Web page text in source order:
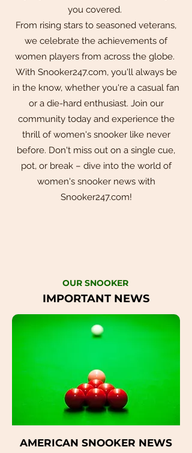
you covered.
From rising stars to seasoned veterans,
we celebrate the achievements of
women players from across the globe.
With Snooker247.com, you'll always be
in the know, whether you're a casual fan
or a die-hard enthusiast. Join our
community today and experience the
thrill of women's snooker like never
before. Don't miss out on a single cue,
pot, or break – dive into the world of
women's snooker news with
Snooker247.com!
OUR SNOOKER
IMPORTANT NEWS
AMERICAN SNOOKER NEWS